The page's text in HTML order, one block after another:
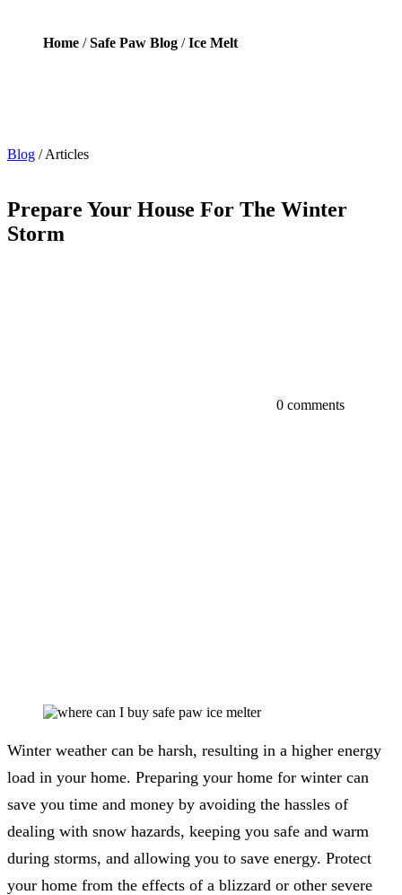
Home /Safe Paw Blog /Ice Melt
Blog /Articles
Prepare Your House For The Winter
Storm
0 comments
Winter weather can be harsh, resulting in a higher energy
load in your home. Preparing your home for winter can
save you time and money by avoiding the hassles of
dealing with snow hazards, keeping you safe and warm
during storms, and allowing you to save energy. Protect
your home from the effects of a blizzard or other severe